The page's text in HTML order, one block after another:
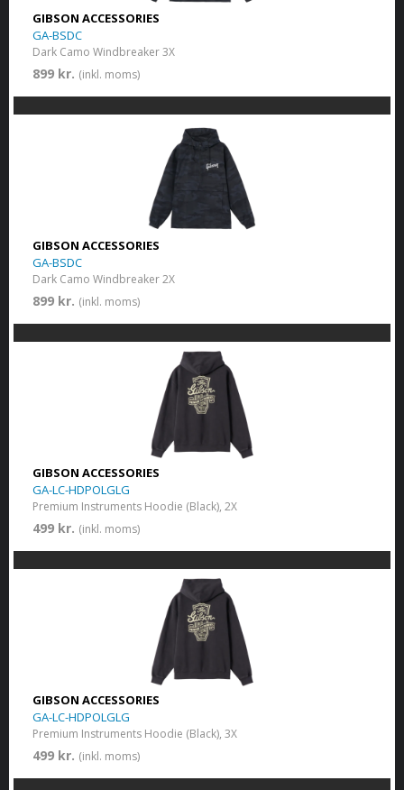
GIBSON ACCESSORIES
GA-BSDC
Dark Camo Windbreaker 3X
899 kr. (inkl. moms)
GIBSON ACCESSORIES
GA-BSDC
Dark Camo Windbreaker 2X
899 kr. (inkl. moms)
GIBSON ACCESSORIES
GA-LC-HDPOLGLG
Premium Instruments Hoodie (Black), 2X
499 kr. (inkl. moms)
GIBSON ACCESSORIES
GA-LC-HDPOLGLG
Premium Instruments Hoodie (Black), 3X
499 kr. (inkl. moms)